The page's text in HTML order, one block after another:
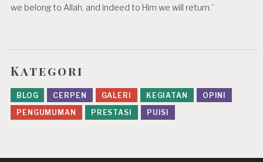
we belong to Allah, and indeed to Him we will return.”
Kategori
BLOG CERPEN GALERI KEGIATAN
OPINI
PENGUMUMAN
PRESTASI PUISI